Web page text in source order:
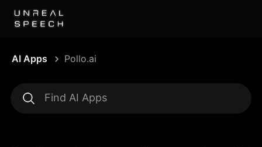
AI Apps Pollo.ai